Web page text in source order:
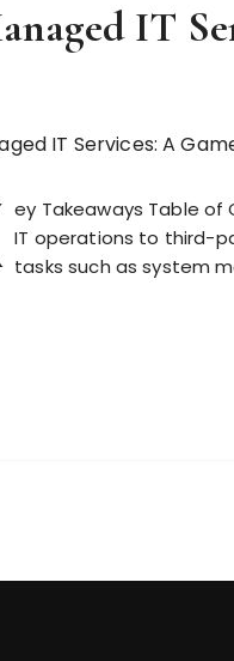
IT
ey Takeaways Table of
IT operations to third-
tasks such as system